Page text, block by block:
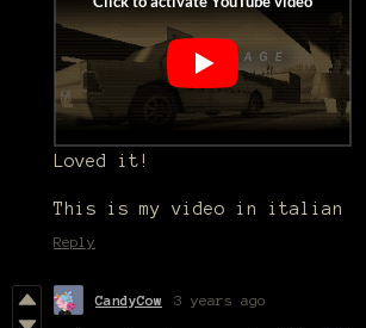
Loved it!
This is my video in italian
Reply
CandyCow 3 years ago